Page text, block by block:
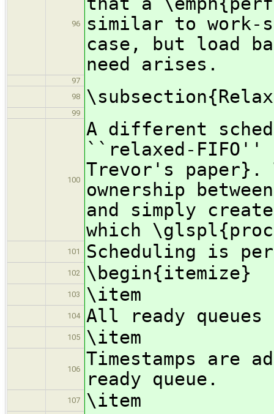
96
similar to work-
case, but load
need arises.
97
98
99
100
A different
``relaxed-FIFO''
Trevor's paper}.
ownership
and simply
which
101 Scheduling is
102 \begin{itemize}
103 \item
104 All ready
105 \item
106
Timestamps are
ready queue.
107
\item